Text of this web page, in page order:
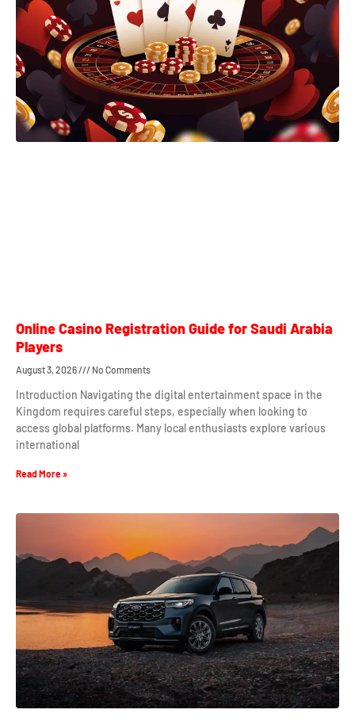
Online Casino Registration Guide for Saudi Arabia
Players
August 3, 2026 No Comments
Introduction Navigating the digital entertainment space in the
Kingdom requires careful steps, especially when looking to
access global platforms. Many local enthusiasts explore various
international
Read More »